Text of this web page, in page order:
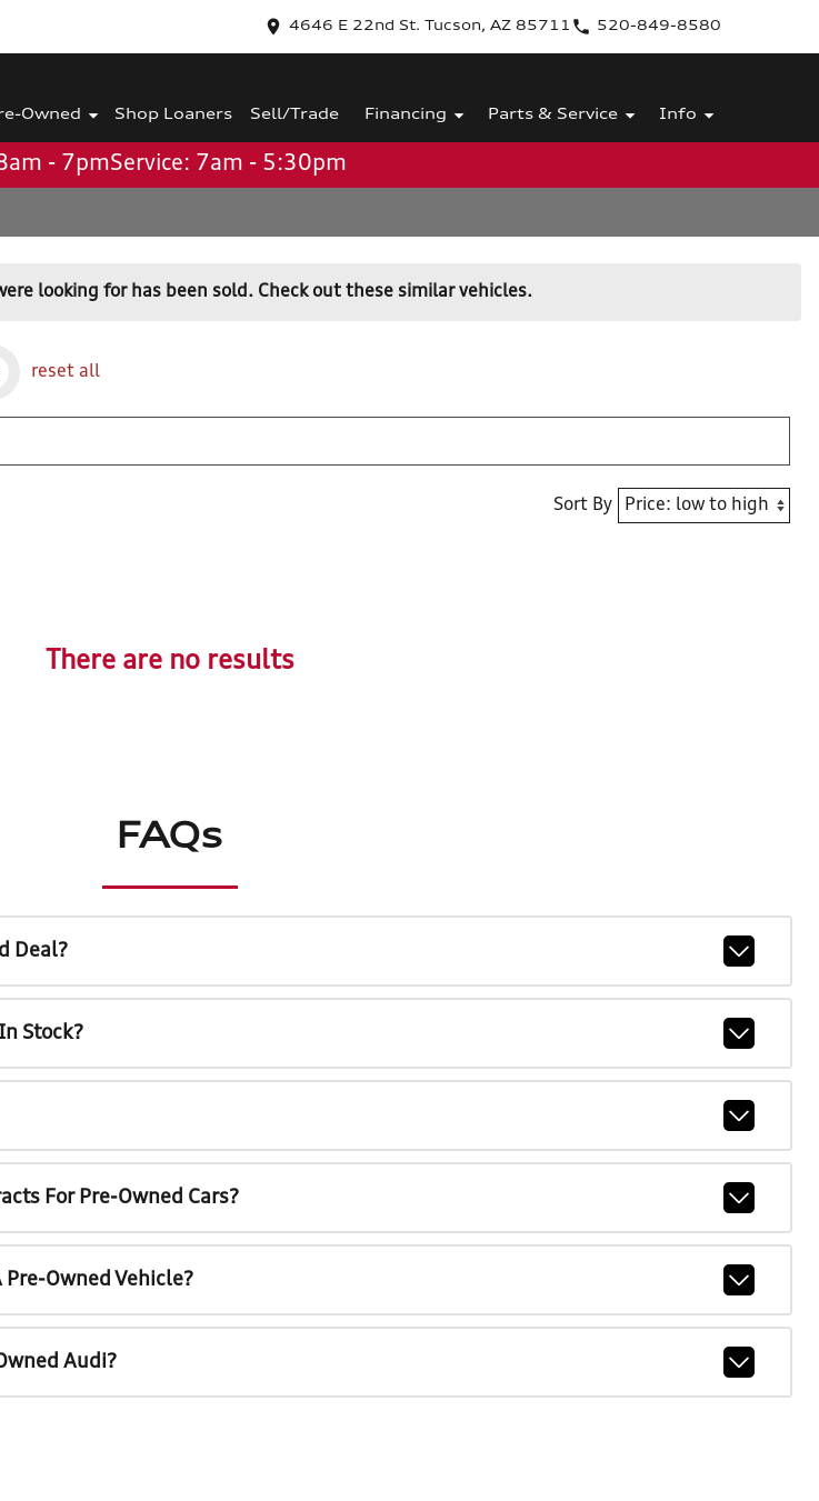
4646 E 22nd St. Tucson, AZ 85711 520-849-8580
Owned Shop Loaners Sell/Trade Financing Parts & Service Info
- 7pmService: 7am - 5:30pm
looking for has been sold. Check out these similar vehicles.
reset all
Sort By
There are no results
FAQs
Deal?
Stock?
For Pre-Owned Cars?
Pre-Owned Vehicle?
Audi?